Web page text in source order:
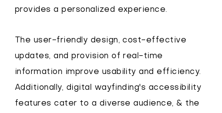
provides a personalized experience.
The user-friendly design, cost-effective
updates, and provision of real-time
information improve usability and efficiency.
Additionally, digital wayfinding's accessibility
features cater to a diverse audience, & the